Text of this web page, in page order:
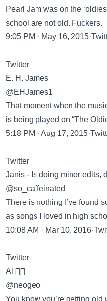
Pearl Jam was on the
school are not old. Fuckers.
9:05 PM · May 16,
Twitter
E. H. James
@EHJames1
That moment when the
is being played on “The
5:18 PM · Aug 17,
Twitter
Janis - Is doing minor edits,
@so_caffeinated
There is nothing I’ve found
as songs I loved in high
10:08 AM · Mar 10,
Twitter
Al 🏳️‍🌈
@neogeo
You know you’re getting